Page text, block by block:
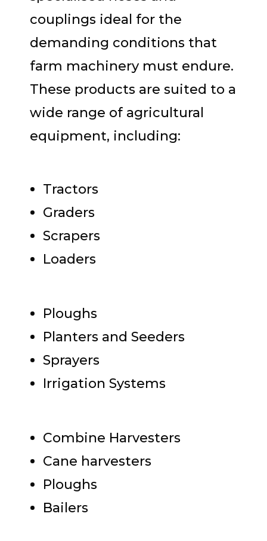
couplings ideal for the
demanding conditions that
farm machinery must endure.
These products are suited to a
wide range of agricultural
equipment, including:
Tractors
Graders
Scrapers
Loaders
Ploughs
Planters and Seeders
Sprayers
Irrigation Systems
Combine Harvesters
Cane harvesters
Ploughs
Bailers